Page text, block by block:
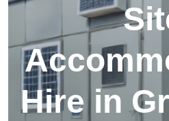
Hire in